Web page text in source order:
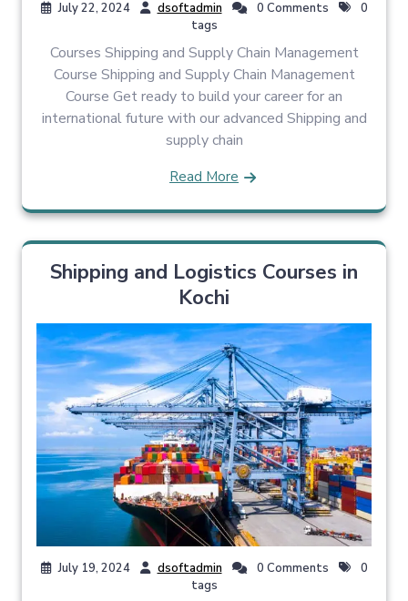
July 22, 2024 dsoftadmin 0 Comments
0
tags
Courses Shipping and Supply Chain Management
Course Shipping and Supply Chain Management
Course Get ready to build your career for an
international future with our advanced Shipping and
supply chain
Read More
Shipping and Logistics Courses in
Kochi
July 19, 2024 dsoftadmin 0 Comments
0
tags